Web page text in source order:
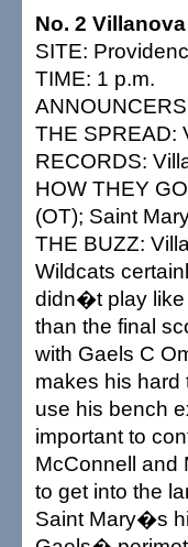
No. 2
SITE:
TIME: 1 p.m.
THE SPREAD:
RECORDS:
HOW THEY
(OT); Saint
THE BUZZ:
Wildcats
didn�t play like
than the final
with Gaels C
makes his hard
use his bench
important to
McConnell and
to get into the
Saint Mary�s